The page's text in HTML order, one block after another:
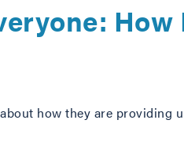
how they are